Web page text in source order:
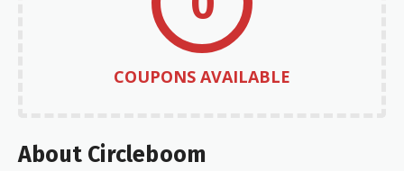
COUPONS AVAILABLE
About Circleboom